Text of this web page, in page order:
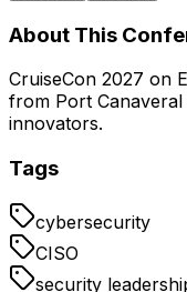
About This
CruiseCon 2027 on
from Port
innovators.
Tags
cybersecurity
CISO
security